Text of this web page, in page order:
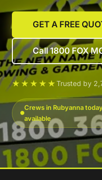
GET A FREE
Call 1800 FOX
★★★★★Trusted by
Crews in Rubyanna
available